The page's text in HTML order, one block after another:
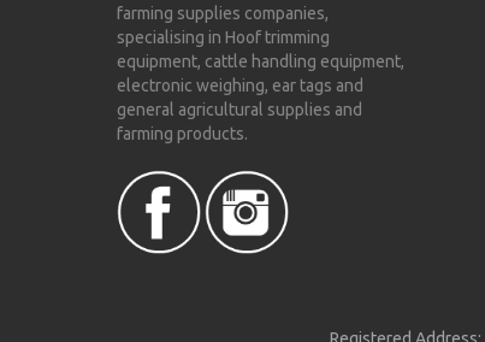
farming supplies companies,
specialising in Hoof trimming
equipment, cattle handling equipment,
electronic weighing, ear tags and
general agricultural supplies and
farming products.